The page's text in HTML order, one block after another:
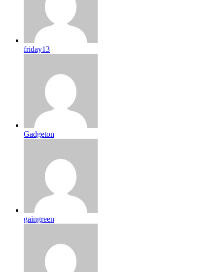
friday13
Gadgeton
gaingreen